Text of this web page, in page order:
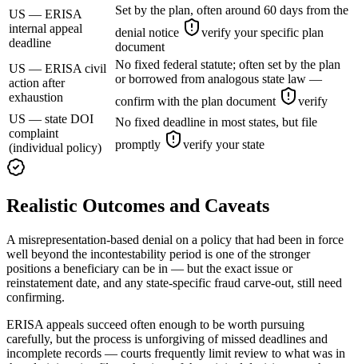
US — ERISA
internal appeal
deadline
Set by the plan, often around 60 days from the
denial notice
verify your specific plan
document
US — ERISA civil
action after
exhaustion
No fixed federal statute; often set by the plan
or borrowed from analogous state law —
confirm with the plan document
verify
US — state DOI
complaint
(individual policy)
No fixed deadline in most states, but file
promptly
verify your state
Realistic Outcomes and Caveats
A misrepresentation-based denial on a policy that had been in force
well beyond the incontestability period is one of the stronger
positions a beneficiary can be in — but the exact issue or
reinstatement date, and any state-specific fraud carve-out, still need
confirming.
ERISA appeals succeed often enough to be worth pursuing
carefully, but the process is unforgiving of missed deadlines and
incomplete records — courts frequently limit review to what was in